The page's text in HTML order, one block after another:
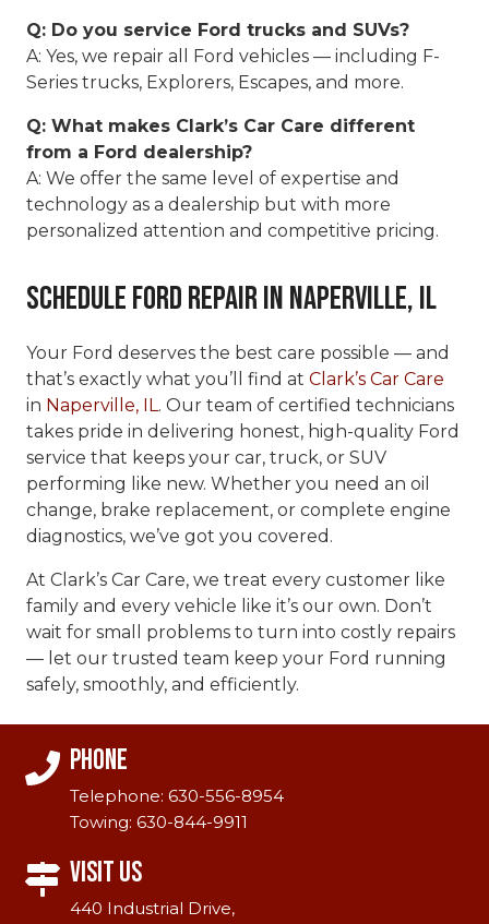
Q: Do you service Ford trucks and SUVs?
A: Yes, we repair all Ford vehicles — including F-
Series trucks, Explorers, Escapes, and more.
Q: What makes Clark’s Car Care different
from a Ford dealership?
A: We offer the same level of expertise and
technology as a dealership but with more
personalized attention and competitive pricing.
Schedule Ford Repair in Naperville, IL
Your Ford deserves the best care possible — and
that’s exactly what you’ll find at Clark’s Car Care
in Naperville, IL . Our team of certified technicians
takes pride in delivering honest, high-quality Ford
service that keeps your car, truck, or SUV
performing like new. Whether you need an oil
change, brake replacement, or complete engine
diagnostics, we’ve got you covered.
At Clark’s Car Care, we treat every customer like
family and every vehicle like it’s our own. Don’t
wait for small problems to turn into costly repairs
— let our trusted team keep your Ford running
safely, smoothly, and efficiently.
Phone
Telephone:630-556-8954
Towing:630-844-9911
Visit Us
440 Industrial Drive,